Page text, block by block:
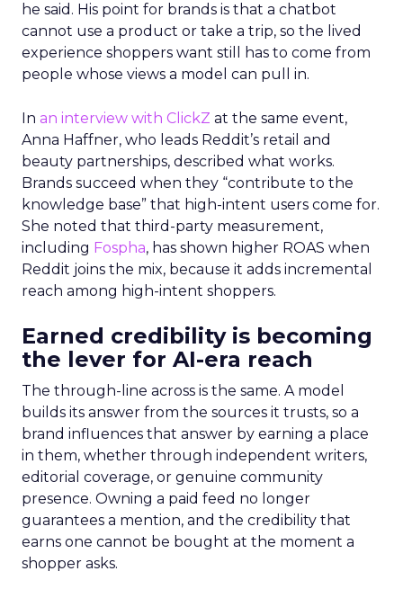
he said. His point for brands is that a chatbot
cannot use a product or take a trip, so the lived
experience shoppers want still has to come from
people whose views a model can pull in.
In an interview with ClickZ at the same event,
Anna Haffner, who leads Reddit’s retail and
beauty partnerships, described what works.
Brands succeed when they “contribute to the
knowledge base” that high-intent users come for.
She noted that third-party measurement,
including Fospha, has shown higher ROAS when
Reddit joins the mix, because it adds incremental
reach among high-intent shoppers.
Earned credibility is becoming
the lever for AI-era reach
The through-line across is the same. A model
builds its answer from the sources it trusts, so a
brand influences that answer by earning a place
in them, whether through independent writers,
editorial coverage, or genuine community
presence. Owning a paid feed no longer
guarantees a mention, and the credibility that
earns one cannot be bought at the moment a
shopper asks.